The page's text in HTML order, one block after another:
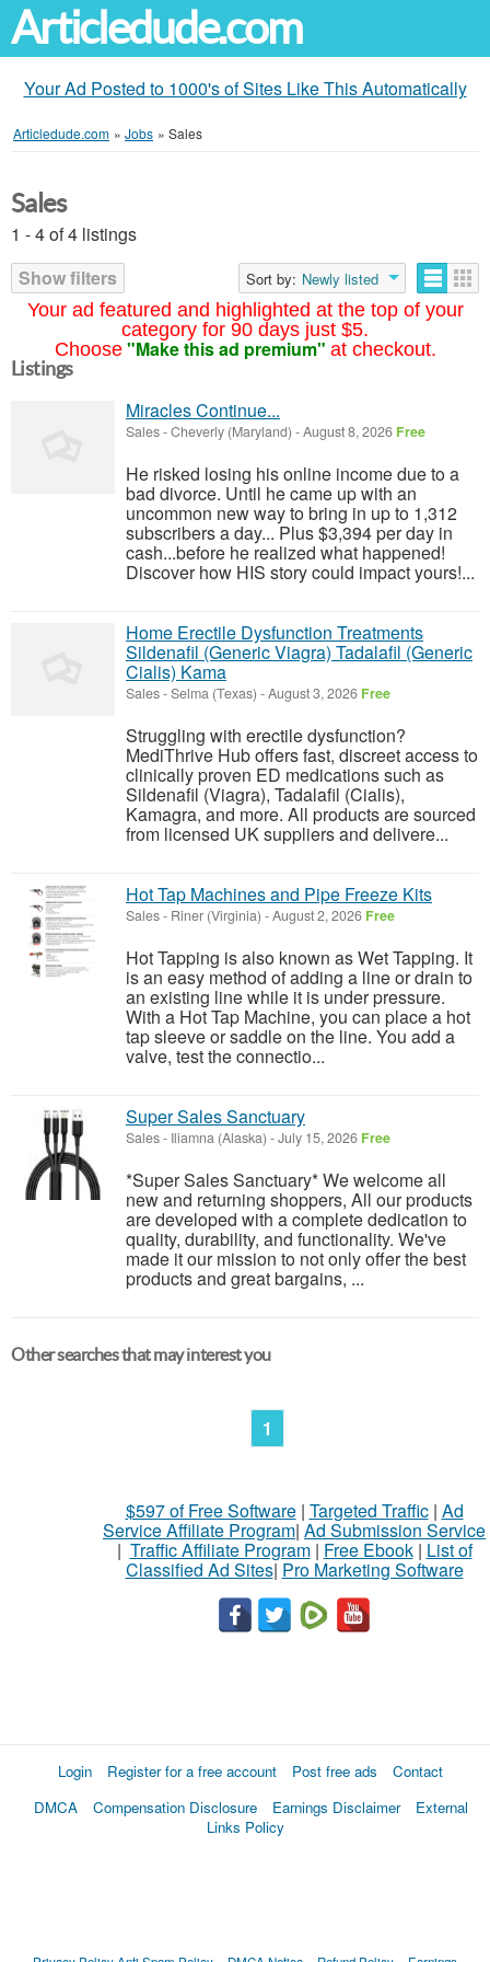
Articledude.com
Your Ad Posted to 1000's of Sites Like This Automatically
Articledude.com » Jobs » Sales
Your ad featured and highlighted at the top of your
category for 90 days just $5.
Choose "Make this ad premium" at checkout.
Sales
1 - 4 of 4 listings
Show filters
Sort by: Newly listed
Listings
Miracles Continue...
Sales-Cheverly (Maryland) -August 8, 2026 Free
He risked losing his online income due to a
bad divorce. Until he came up with an
uncommon new way to bring in up to 1,312
subscribers a day... Plus $3,394 per day in
cash...before he realized what happened!
Discover how HIS story could impact yours!...
Home Erectile Dysfunction Treatments
Sildenafil (Generic Viagra) Tadalafil (Generic
Cialis) Kama
Sales-Selma (Texas) -August 3, 2026 Free
Struggling with erectile dysfunction?
MediThrive Hub offers fast, discreet access to
clinically proven ED medications such as
Sildenafil (Viagra), Tadalafil (Cialis),
Kamagra, and more. All products are sourced
from licensed UK suppliers and delivere...
Hot Tap Machines and Pipe Freeze Kits
Sales- Riner (Virginia) -August 2, 2026 Free
Hot Tapping is also known as Wet Tapping. It
is an easy method of adding a line or drain to
an existing line while it is under pressure.
With a Hot Tap Machine, you can place a hot
tap sleeve or saddle on the line. You add a
valve, test the connectio...
Super Sales Sanctuary
Sales- Iliamna (Alaska) -July 15, 2026 Free
*Super Sales Sanctuary* We welcome all
new and returning shoppers, All our products
are developed with a complete dedication to
quality, durability, and functionality. We've
made it our mission to not only offer the best
products and great bargains, ...
Other searches that may interest you
1
$597 of Free Software| Targeted Traffic| Ad
Service Affiliate Program| Ad Submission Service
| Traffic Affiliate Program| Free Ebook| List of
Classified Ad Sites| Pro Marketing Software
Login Register for a free account Post free ads
Contact
DMCA
Compensation Disclosure Earnings Disclaimer
External
Links Policy